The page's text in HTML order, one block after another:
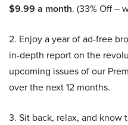
$9.99 a month. (33% Off –
2. Enjoy a year of ad-free
in-depth report on the
upcoming issues of our
over the next 12 months.
3. Sit back, relax, and know